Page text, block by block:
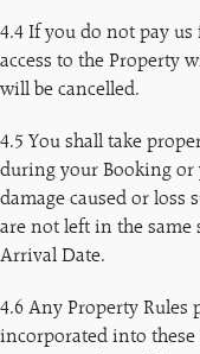
4.4 If you do not pay
access to the Property
will be cancelled.
4.5 You shall take
during your Booking or
damage caused or loss
are not left in the
Arrival Date.
4.6 Any Property Rules
incorporated into these